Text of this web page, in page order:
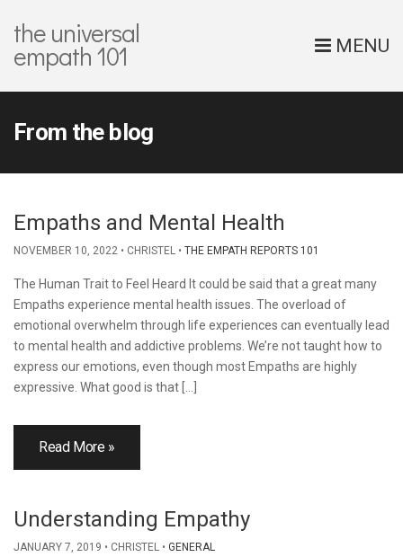
the universal
empath 101 MENU
From the blog
Empaths and Mental Health
NOVEMBER 10, 2022 CHRISTEL THE EMPATH REPORTS 101
The Human Trait to Feel Heard It could be said that a great many
Empaths experience mental health issues. The overload of
emotional overwhelm through life experiences can eventually lead
to mental health and addictive problems. We’re not taught how to
express our emotions, even though most Empaths are highly
expressive. What good is that […]
Read More »
Understanding Empathy
JANUARY 7, 2019 CHRISTEL GENERAL